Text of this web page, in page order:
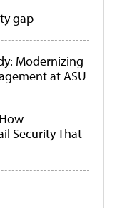
gap
Modernizing
at ASU
Security That